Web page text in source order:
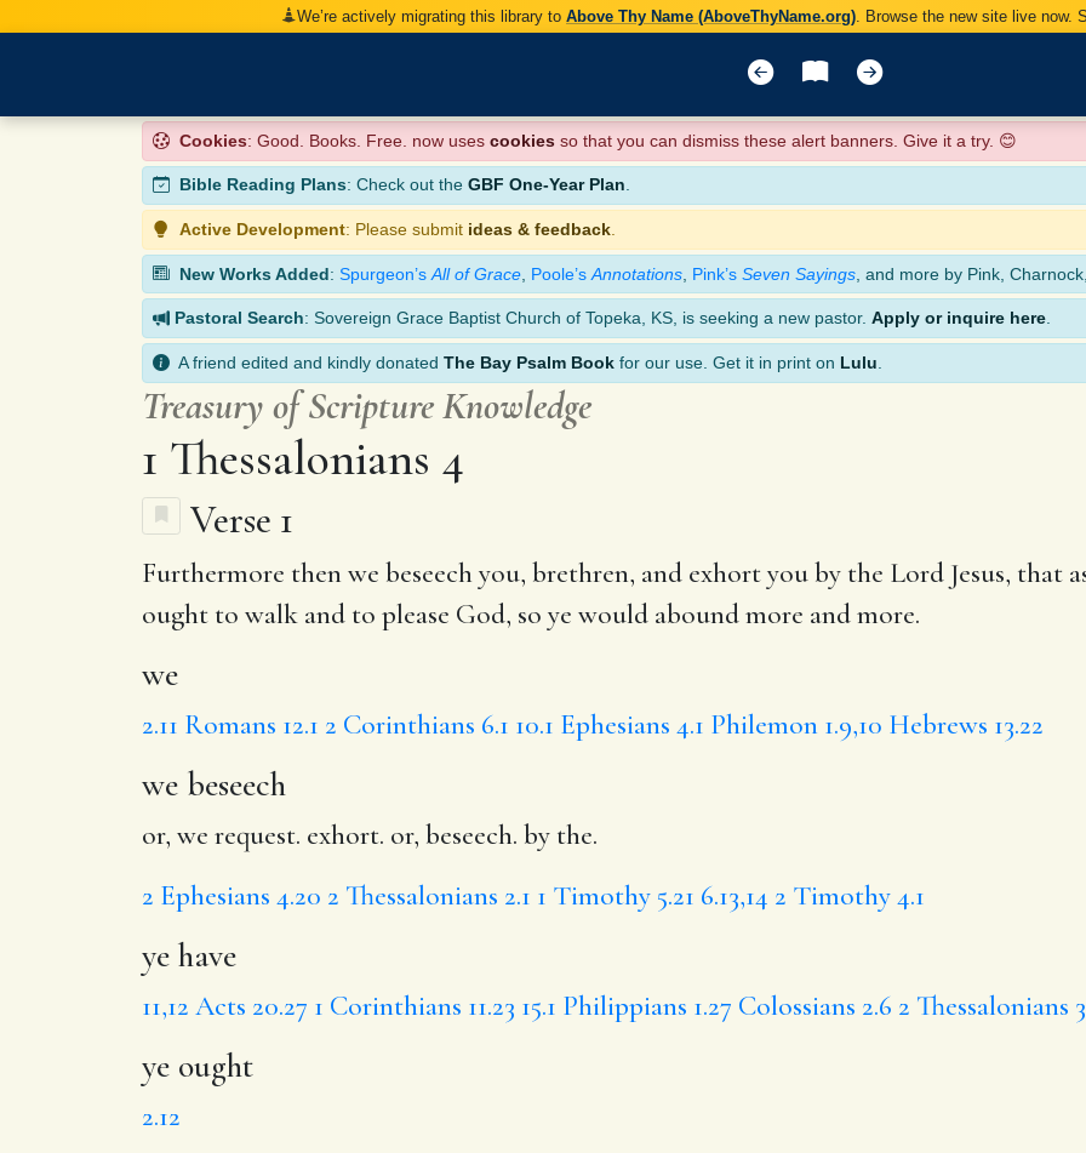
We’re actively migrating this library to Above Thy Name (AboveThyName.org) . Browse the new site live now.
Cookies: Good. Books. Free. now uses cookies so that you can dismiss these alert banners. Give it a try. 😊
Bible Reading Plans: Check out the GBF One-Year Plan.
Active Development: Please submit ideas & feedback
New Works Added: Spurgeon’s All of Grace Poole’s Annotations Pink’s Seven Sayings , and more by Pink,
Pastoral Search: Sovereign Grace Baptist Church of Topeka, KS, is seeking a new pastor. Apply or inquire here
A friend edited and kindly donated The Bay Psalm Book for our use. Get it in print on Lulu
Treasury of Scripture Knowledge
1 Thessalonians 4
Verse 1
Furthermore thenwe beseech you, brethren, and exhort you by the Lord Jesus, that
ought to walk and to please God, so ye would abound more and more.
we
2.11 Romans 12.1 2 Corinthians 6.1 10.1 Ephesians 4.1 Philemon 1.9,10 Hebrews 13.22
we beseech
or, we request. exhort. or, beseech. by the.
2 Ephesians 4.20 2 Thessalonians 2.1 1 Timothy 5.21 6.13,14 2 Timothy 4.1
ye have
11,12 Acts 20.27 1 Corinthians 11.23 15.1 Philippians 1.27 Colossians 2.6 2 Thessalonians
ye ought
2.12